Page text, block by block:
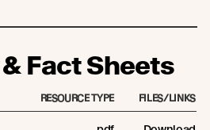
Fact Sheets
RESOURCE TYPE FILES/LINKS